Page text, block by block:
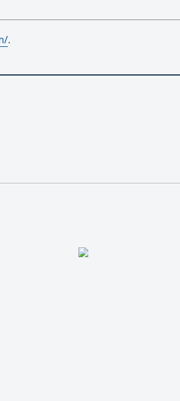
.